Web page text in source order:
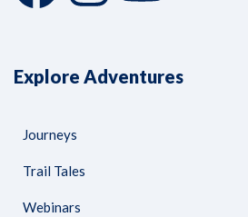
Explore Adventures
Journeys
Trail Tales
Webinars